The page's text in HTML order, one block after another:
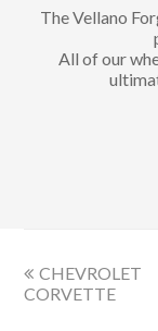
The Vellano
All of our
CHEVROLET
CORVETTE